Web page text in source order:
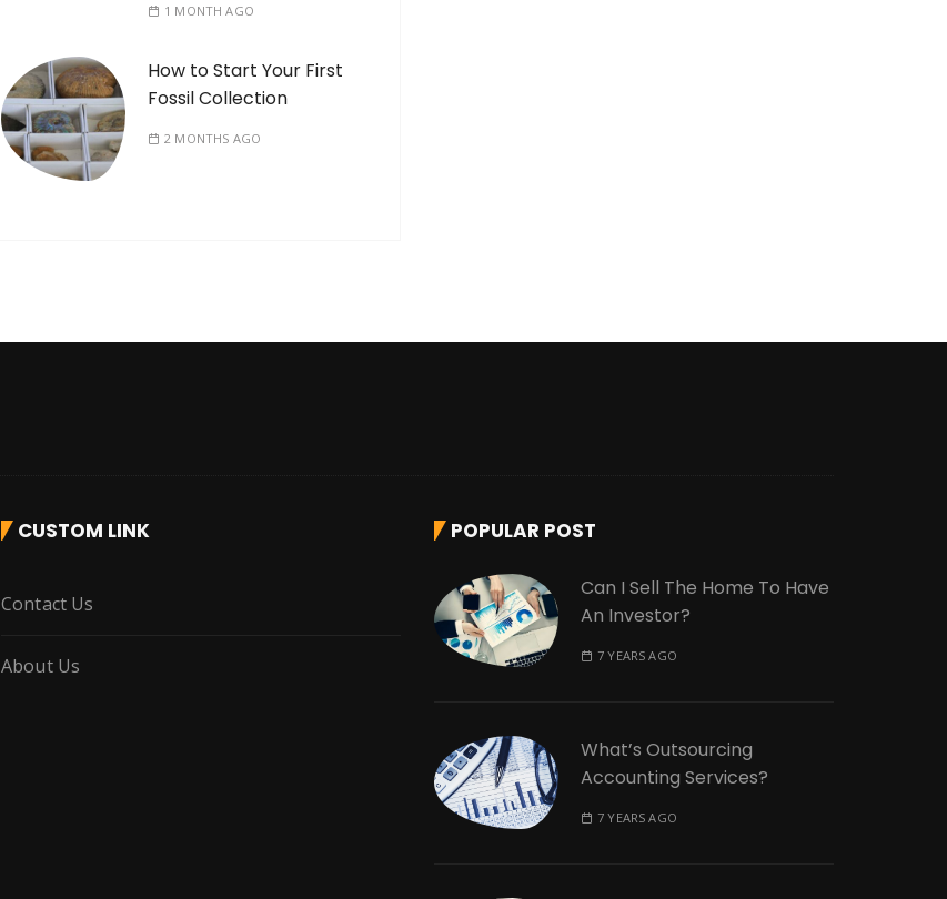
1 MONTH AGO
How to Start Your First
Fossil Collection
2 MONTHS AGO
CUSTOM LINK
Contact Us
About Us
POPULAR POST
Can I Sell The Home To Have
An Investor?
7 YEARS AGO
What’s Outsourcing
Accounting Services?
7 YEARS AGO